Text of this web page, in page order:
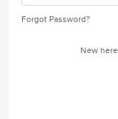
Forgot Password?
New